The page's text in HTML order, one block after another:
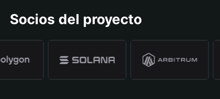
Socios del proyecto